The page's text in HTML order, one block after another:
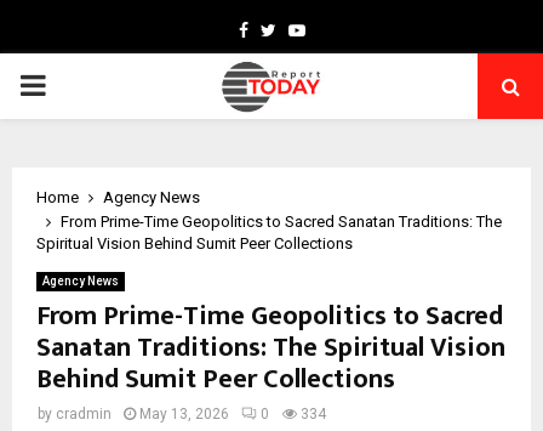
Facebook
TwitterYoutube
PRIMARY
Home
Agency News
From Prime-Time Geopolitics to Sacred Sanatan Traditions: The
Spiritual Vision Behind Sumit Peer Collections
Agency News
From Prime-Time Geopolitics to Sacred
Sanatan Traditions: The Spiritual Vision
Behind Sumit Peer Collections
by cradmin May 13, 2026 0 334